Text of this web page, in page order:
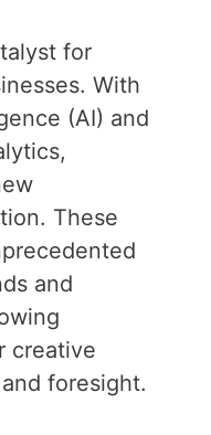
for
With
(AI) and
These
and
creative
foresight.